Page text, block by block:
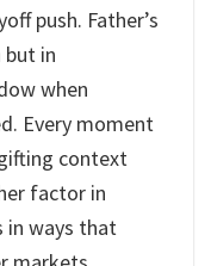
push. Father’s
but in
when
Every moment
context
factor in
in ways that